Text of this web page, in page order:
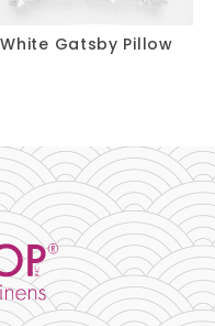
White Gatsby Pillow